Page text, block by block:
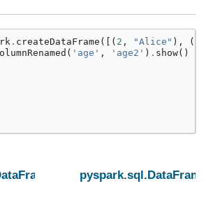
. createDataFrame ([( 2 , "Alice" ), (
( 'age' , 'age2' ) . show()